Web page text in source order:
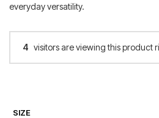
everyday versatility.
4 visitors are viewing this product
SIZE